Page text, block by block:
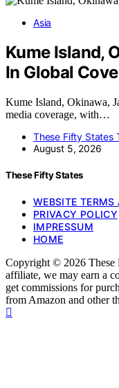
Asia
Kume Island,
In Global
Kume Island, Okinawa,
media coverage, with…
These Fifty States
August 5, 2026
These Fifty States
WEBSITE
PRIVACY POLICY
IMPRESSUM
HOME
Copyright © 2026 These
affiliate, we may earn a
get commissions for
from Amazon and other